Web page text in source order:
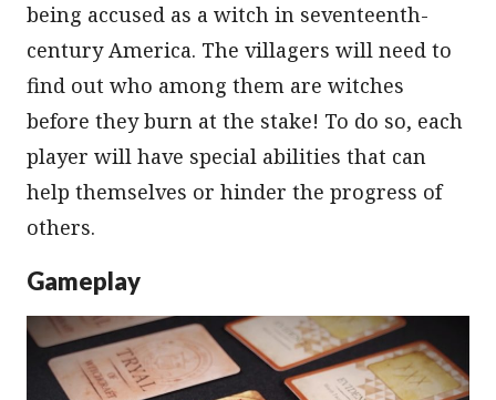
being accused as a witch in seventeenth-
century America. The villagers will need to
find out who among them are witches
before they burn at the stake! To do so, each
player will have special abilities that can
help themselves or hinder the progress of
others.
Gameplay